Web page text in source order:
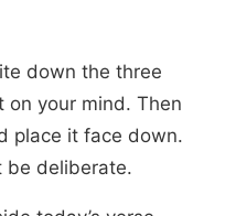
down the three
on your mind. Then
place it face down.
be deliberate.